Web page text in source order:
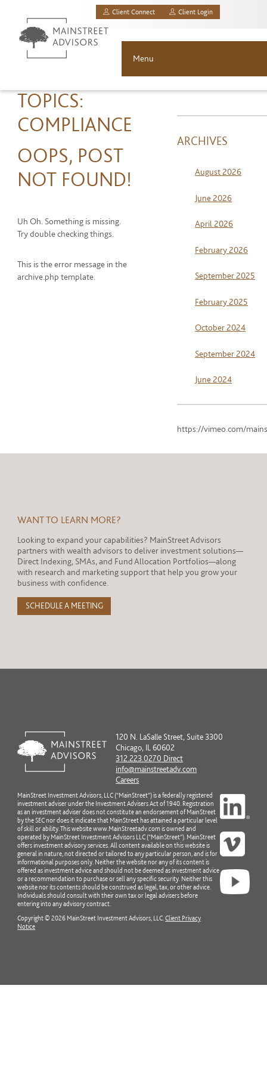
Client Connect Client Login
Menu
About
Solutions
Resources
TOPICS:
COMPLIANCE
OOPS, POST
NOT FOUND!
Uh Oh. Something is missing.
Try double checking things.
This is the error message in the
archive.php template.
ARCHIVES
August 2026
June 2026
April 2026
February 2026
September 2025
February 2025
October 2024
September 2024
June 2024
https://vimeo.com/
WANT TO LEARN MORE?
Looking to expand your capabilities? MainStreet Advisors
partners with wealth advisors to deliver investment solutions—
Direct Indexing, SMAs, and Fund Allocation Portfolios—along
with research and marketing support that help you grow your
business with confidence.
SCHEDULE A MEETING
120 N. LaSalle Street, Suite 3300
Chicago, IL 60602
312.223.0270 Direct
info@mainstreetadv.com
Careers
MainStreet Investment Advisors, LLC (“MainStreet”) is a federally registered
investment adviser under the Investment Advisers Act of 1940. Registration
as an investment adviser does not constitute an endorsement of MainStreet
by the SEC nor does it indicate that MainStreet has attained a particular level
of skill or ability. This website www.MainStreetadv.com is owned and
operated by MainStreet Investment Advisors LLC (“MainStreet”). MainStreet
offers investment advisory services. All content available on this website is
general in nature, not directed or tailored to any particular person, and is for
informational purposes only. Neither the website nor any of its content is
offered as investment advice and should not be deemed as investment advice
or a recommendation to purchase or sell any specific security. Neither this
website nor its contents should be construed as legal, tax, or other advice.
Individuals should consult with their own tax or legal advisers before
entering into any advisory contract.
Copyright © 2026 MainStreet Investment Advisors, LLC.Client Privacy
Notice